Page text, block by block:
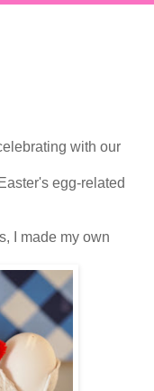
with our
egg-related
I made my own